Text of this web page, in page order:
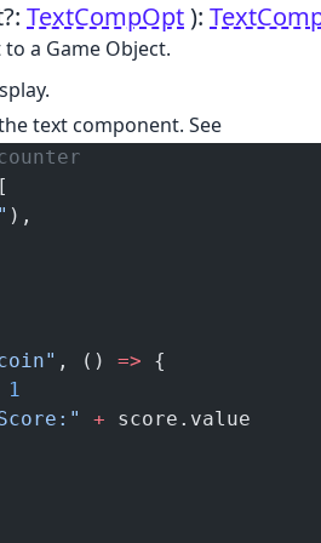
TextCompOpt):
a Game Object.
text component. See
),
, () => {
1
+ score.value